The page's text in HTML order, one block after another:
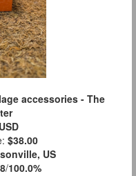
accessories - The
USD
$38.00
US
/100.0%